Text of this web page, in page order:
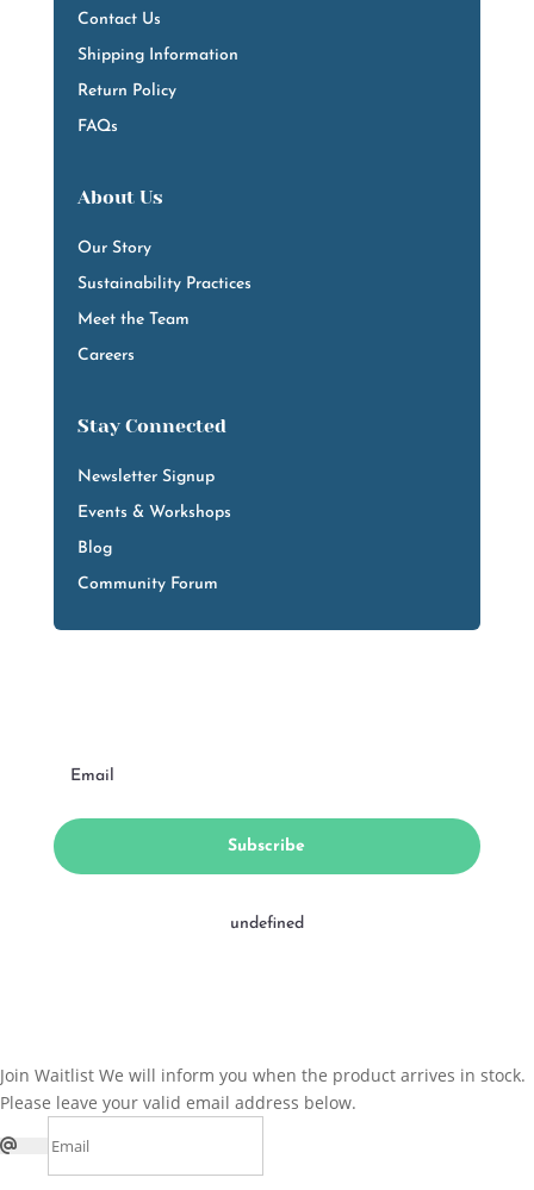
Contact Us
Shipping Information
Return Policy
FAQs
About Us
Our Story
Sustainability Practices
Meet the Team
Careers
Stay Connected
Newsletter Signup
Events & Workshops
Blog
Community Forum
Subscribe
undefined
Join Waitlist We will inform you when the product arrives in stock.
Please leave your valid email address below.